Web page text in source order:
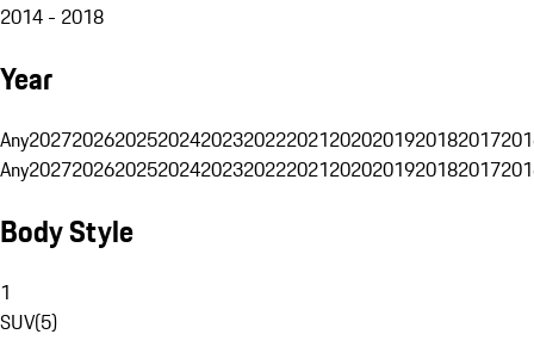
2014 - 2018
Year
Any20272026202520242023202220212020201920182017
Any20272026202520242023202220212020201920182017
Body Style
1
SUV(5)